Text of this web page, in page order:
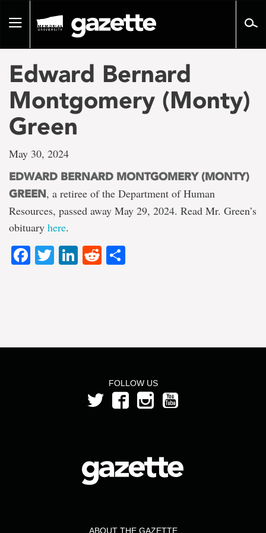
pageToggle
Edward Bernard
Montgomery (Monty)
Green
May 30, 2024
EDWARD BERNARD MONTGOMERY (MONTY)
GREEN, a retiree of the Department of Human
Resources, passed away May 29, 2024. Read Mr. Green’s
obituary here.
Facebook
TwitterLinkedIn
Reddit
FOLLOW US
ABOUT THE GAZETTE